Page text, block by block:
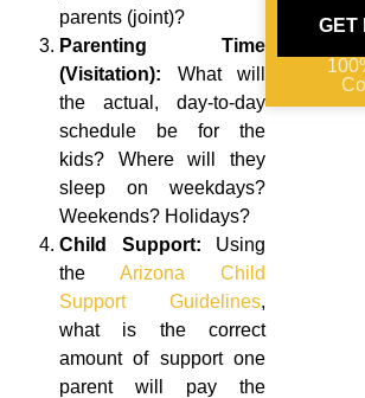
parents (joint)?
Parenting Time
(Visitation): What will
the actual, day-to-day
schedule be for the
kids? Where will they
sleep on weekdays?
Weekends? Holidays?
Child Support: Using
the
Arizona Child
Support Guidelines,
what is the correct
amount of support one
parent will pay the
GET